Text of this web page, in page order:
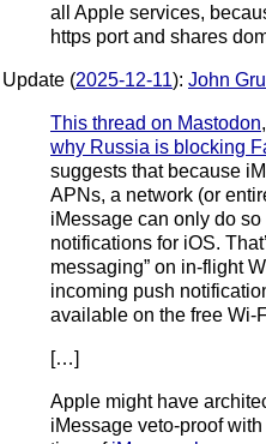
all Apple services,
https port and shares
Update (2025-12-11): John
This thread on Mastodon
why Russia is blocking
suggests that because
APNs, a network (or
iMessage can only do
notifications for iOS.
messaging” on in-flight
incoming push
available on the free Wi-
[…]
Apple might have
iMessage veto-proof